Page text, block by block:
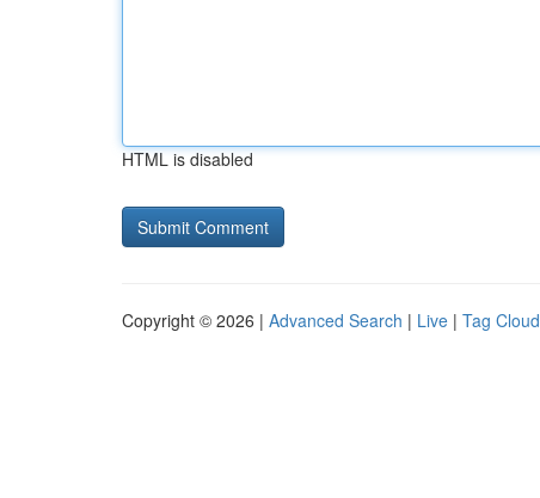
HTML is disabled
Copyright © 2026 | Advanced Search | Live | Tag Cloud